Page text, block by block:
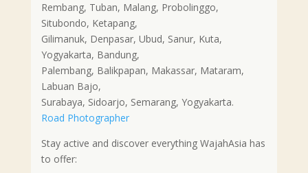
Rembang, Tuban, Malang, Probolinggo,
Situbondo, Ketapang,
Gilimanuk, Denpasar, Ubud, Sanur, Kuta,
Yogyakarta, Bandung,
Palembang, Balikpapan, Makassar, Mataram,
Labuan Bajo,
Surabaya, Sidoarjo, Semarang, Yogyakarta.
Road Photographer
Stay active and discover everything WajahAsia has
to offer: